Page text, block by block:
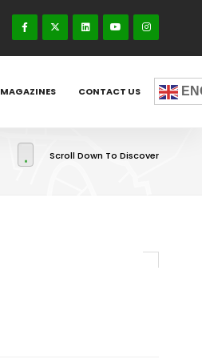
MAGAZINES CONTACT US
Scroll Down To Discover